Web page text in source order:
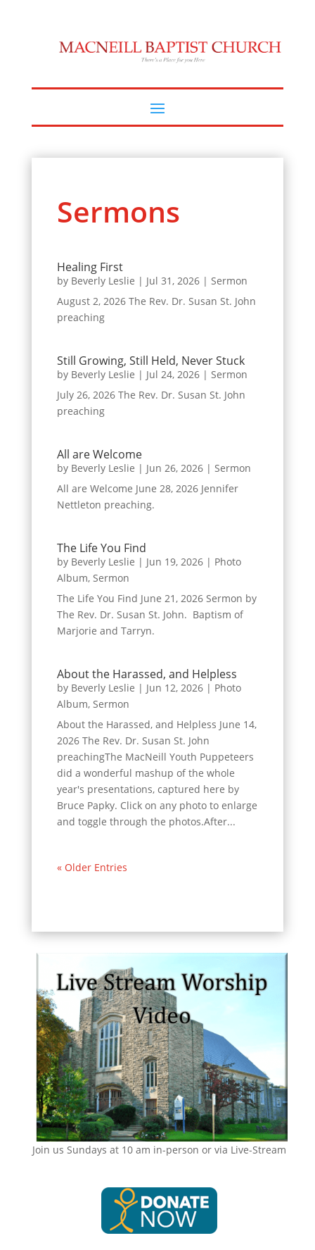
Sermons
Healing First
by Beverly Leslie | Jul 31, 2026| Sermon
August 2, 2026 The Rev. Dr. Susan St. John
preaching
Still Growing, Still Held, Never Stuck
by Beverly Leslie | Jul 24, 2026| Sermon
July 26, 2026 The Rev. Dr. Susan St. John
preaching
All are Welcome
by Beverly Leslie | Jun 26, 2026| Sermon
All are Welcome June 28, 2026 Jennifer
Nettleton preaching.
The Life You Find
by Beverly Leslie | Jun 19, 2026| Photo
Album, Sermon
The Life You Find June 21, 2026 Sermon by
The Rev. Dr. Susan St. John. Baptism of
Marjorie and Tarryn.
About the Harassed, and Helpless
by Beverly Leslie | Jun 12, 2026| Photo
Album, Sermon
About the Harassed, and Helpless June 14,
2026 The Rev. Dr. Susan St. John
preachingThe MacNeill Youth Puppeteers
did a wonderful mashup of the whole
year's presentations, captured here by
Bruce Papky. Click on any photo to enlarge
and toggle through the photos.After...
« Older Entries
Join us Sundays at 10 am in-person or via Live-Stream